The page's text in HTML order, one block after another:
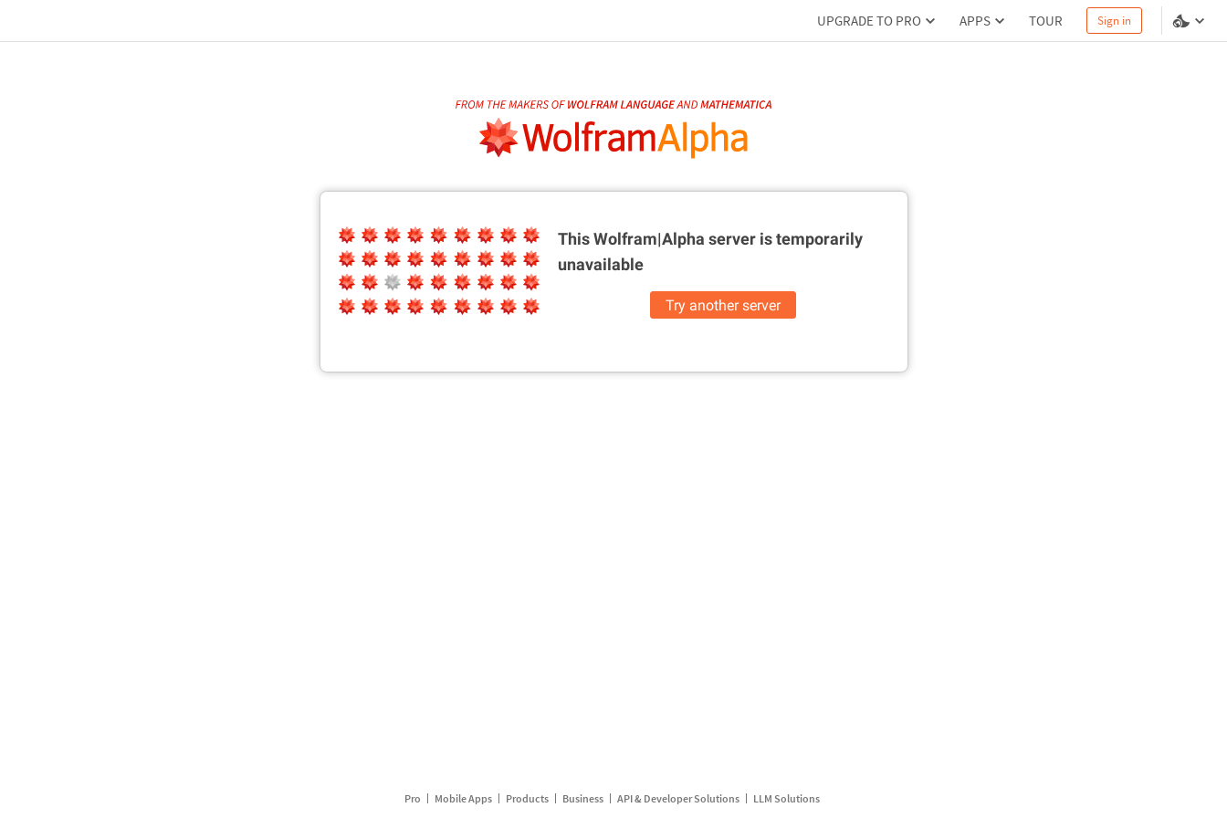
UPGRADE TO PRO APPS TOUR Sign in
This Wolfram|Alpha server istemporarily
unavailable
Try another server
Pro Mobile Apps Products Business API & Developer Solutions LLM Solutions